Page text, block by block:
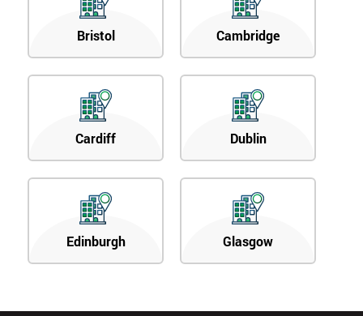
Bristol Cambridge
Cardiff Dublin
Edinburgh Glasgow